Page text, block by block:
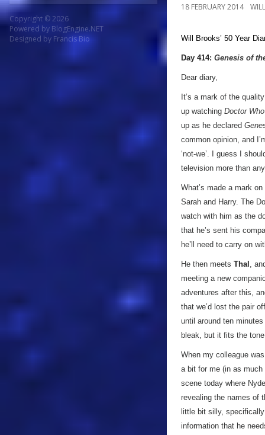
Copyright © 2026
Powered by BlogEngine.NET
Designed by Francis Bio
18 FEBRUARY 2014
Will Brooks’ 50 Year
Day 414: Genesis of
Dear diary,
It’s a mark of the
up watching Doctor Who
up as he declared
common opinion, and
‘not-we’. I guess I
television more than
What’s made a mark
Sarah and Harry. The
watch with him as the
that he’s sent his
he’ll need to carry on
He then meets Thal ,
meeting a new
adventures after this,
that we’d lost the pair
until around ten
bleak, but it fits the
When my colleague
a bit for me (in as
scene today where
revealing the names of
little bit silly,
information that he